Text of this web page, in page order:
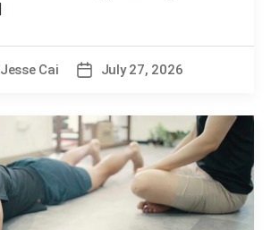
Jesse Cai
PostJuly 27, 2026